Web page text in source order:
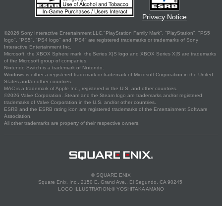
Privacy Notice
©2026 Sony Interactive Entertainment LLC."PlayStation Family Mark", "PlayStation", "PS5
logo", "PS5", "PS4 logo" and "PS4" are registered trademarks or trademarks of Sony
Interactive Entertainment Inc.
Microsoft, the XBOX Sphere mark, the Series X|S logo and XBOX Series X|S are trademarks
of the Microsoft group of companies.
Nintendo Switch is a trademark of Nintendo.
Windows is either a registered trademark or trademark of Microsoft Corporation in the United
States and/or other countries.
MAC is a trademark of Apple Inc., registered in the U.S. and other countries.
©2026 Valve Corporation. Steam and the Steam logo are trademarks and/or registered
trademarks of Valve Corporation in the U.S. and/or other countries.
ESRB and the ESRB rating icon are registered trademarks of the Entertainment Software
Association.
All other trademarks are property of their respective owners.
© SQUARE ENIX
Square Enix, Inc., 2150 E. Grand Ave., El Segundo, CA 90245
LOGO ILLUSTRATION:© YOSHITAKA AMANO